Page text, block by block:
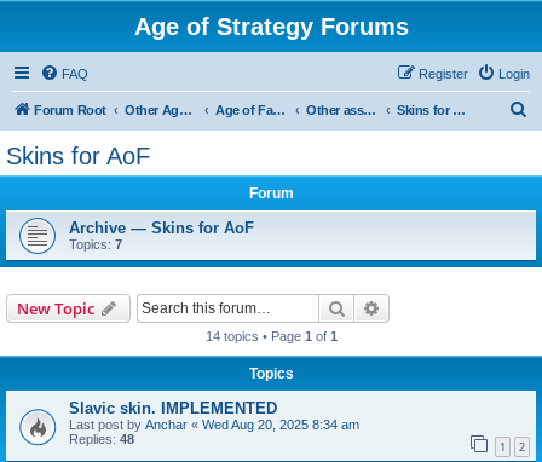
Age of Strategy Forums
FAQ Login
Register
Forum Root Other Age of Strategy variants Age of Fantasy Other asset ideas: terrain, sound, skins Skins for AoF
Skins for AoF
Forum
Archive — Skins for AoF
Topics: 7
New Topic Search
14 topics • Page 1 of 1
Topics
Slavic skin. IMPLEMENTED
Last post by Anchar « Wed Aug 20, 2025 8:34 am
Replies: 48 1 2